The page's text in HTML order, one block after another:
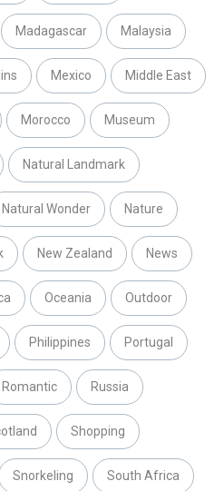
Madagascar Malaysia
Mexico Middle East
Morocco Museum
Natural Landmark
Natural Wonder Nature
New Zealand News
Oceania Outdoor
Philippines Portugal
Romantic Russia
Shopping
Snorkeling South Africa